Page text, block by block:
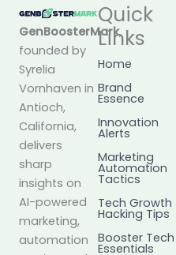
GenBoosterMark,
founded by
Syrelia
Vornhaven in
Antioch,
California,
delivers
sharp
insights on
AI-powered
marketing,
automation
Quick
Links
Home
Brand
Essence
Innovation
Alerts
Marketing
Automation
Tactics
Tech Growth
Hacking Tips
Booster Tech
Essentials